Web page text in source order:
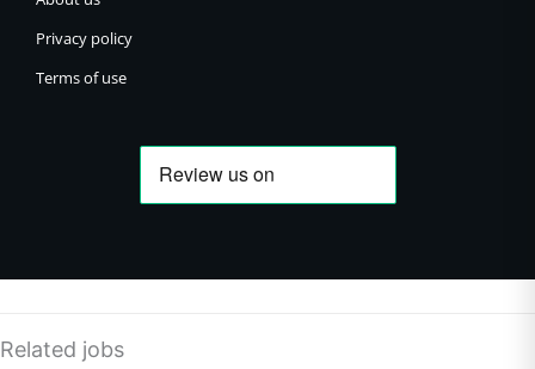
Privacy policy
Terms of use
Related jobs